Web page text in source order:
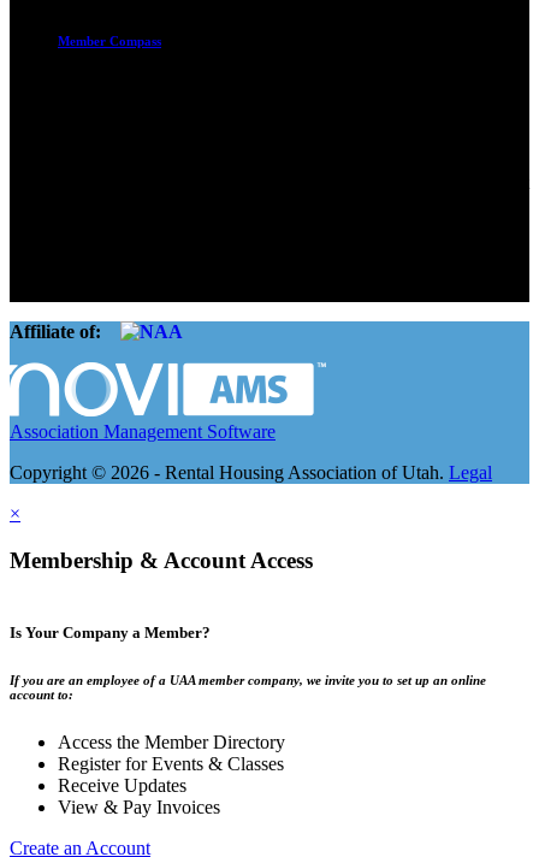
Member Compass
Affiliate of:
Association Management Software
Copyright © 2026 - Rental Housing Association of Utah. Legal
×
Membership & Account Access
Is Your Company a Member?
If you are an employee of a UAA member company, we invite you to set up an online
account to:
Access the Member Directory
Register for Events & Classes
Receive Updates
View & Pay Invoices
Create an Account